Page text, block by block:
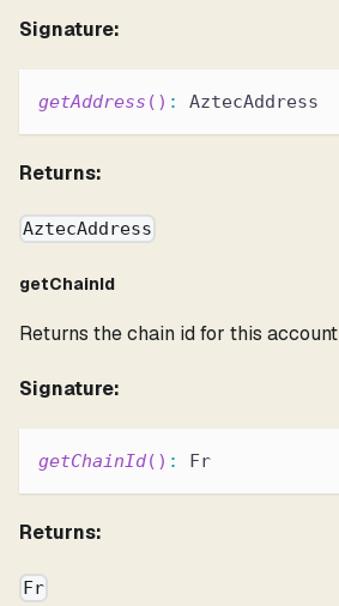
Signature:
getAddress ( ) : AztecAddress
Returns:
AztecAddress
getChainId
Returns the chain id for this account
Signature:
getChainId( ) : Fr
Returns:
Fr